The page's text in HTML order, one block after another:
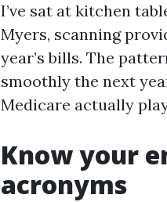
I’ve sat at kitchen
Myers, scanning
year’s bills. The
smoothly the next
Medicare actually
Know your
acronyms